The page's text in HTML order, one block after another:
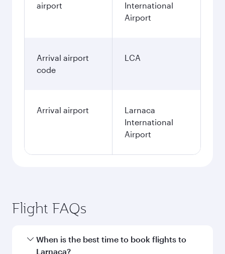
airport
International
Airport
Arrival airport
code
LCA
Arrival airport
Larnaca
International
Airport
Flight FAQs
When is the best time to book flights to
Larnaca?